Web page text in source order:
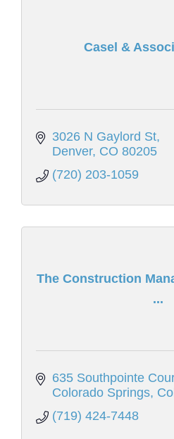
Casel &
3026 N Gaylord St
Denver CO 80205
(720) 203-1059
The Construction
...
635 Southpointe
Colorado Springs
(719) 424-7448